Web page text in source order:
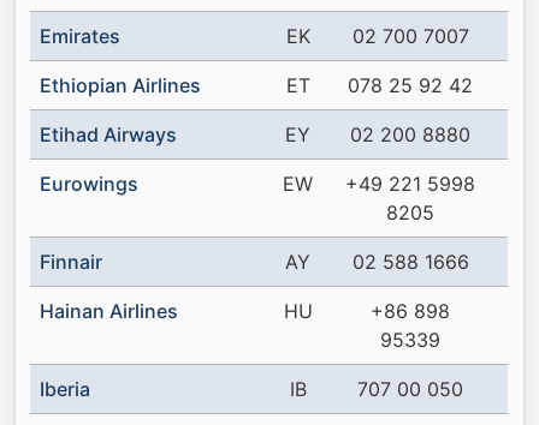
Emirates EK 02 700 7007
Ethiopian Airlines ET 078 25 92 42
Etihad Airways EY 02 200 8880
Eurowings EW
+49 221 5998
8205
Finnair AY 02 588 1666
Hainan Airlines HU
+86 898
95339
Iberia IB 707 00 050